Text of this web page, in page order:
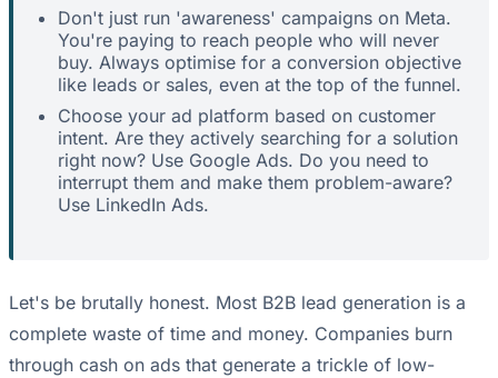
Don't just run 'awareness' campaigns on Meta.
You're paying to reach people who will never
buy. Always optimise for a conversion objective
like leads or sales, even at the top of the funnel.
Choose your ad platform based on customer
intent. Are they actively searching for a solution
right now? Use Google Ads. Do you need to
interrupt them and make them problem-aware?
Use LinkedIn Ads.
Let's be brutally honest. Most B2B lead generation is a
complete waste of time and money. Companies burn
through cash on ads that generate a trickle of low-